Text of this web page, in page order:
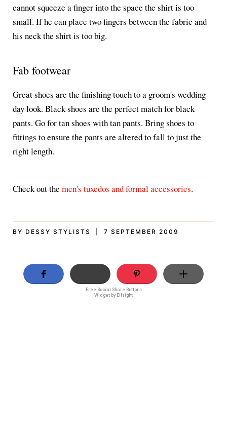
cannot squeeze a finger into the space the shirt is too
small. If he can place two fingers between the fabric and
his neck the shirt is too big.
Fab footwear
Great shoes are the finishing touch to a groom's wedding
day look. Black shoes are the perfect match for black
pants. Go for tan shoes with tan pants. Bring shoes to
fittings to ensure the pants are altered to fall to just the
right length.
Check out the men's tuxedos and formal accessories.
BY DESSY STYLISTS | 7 SEPTEMBER 2009
Free Social Share Buttons
Widget by Elfsight